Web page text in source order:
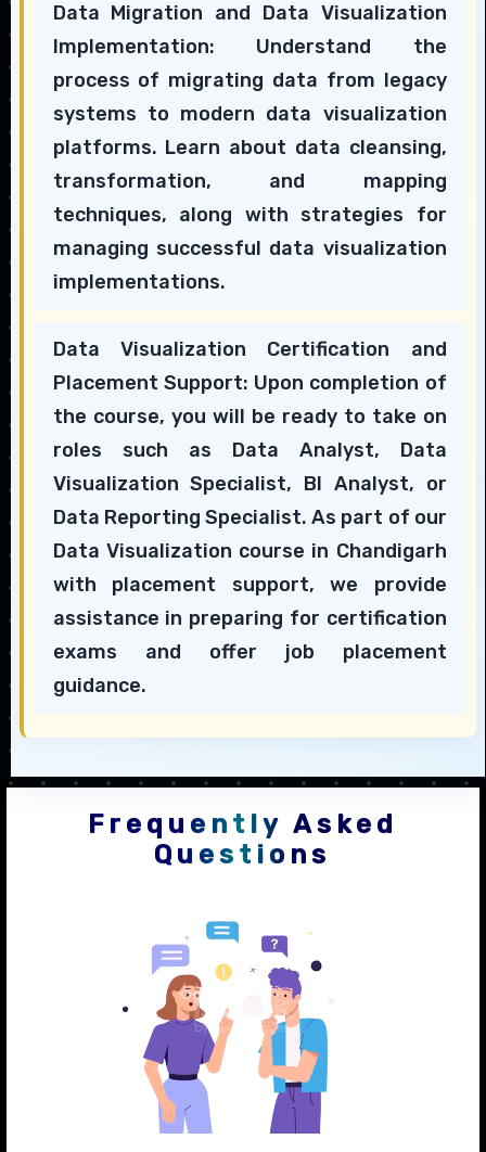
Data Migration and Data Visualization
Implementation: Understand the
process of migrating data from legacy
systems to modern data visualization
platforms. Learn about data cleansing,
transformation, and mapping
techniques, along with strategies for
managing successful data visualization
implementations.
Data Visualization Certification and
Placement Support: Upon completion of
the course, you will be ready to take on
roles such as Data Analyst, Data
Visualization Specialist, BI Analyst, or
Data Reporting Specialist. As part of our
Data Visualization course in Chandigarh
with placement support, we provide
assistance in preparing for certification
exams and offer job placement
guidance.
Frequently Asked
Questions